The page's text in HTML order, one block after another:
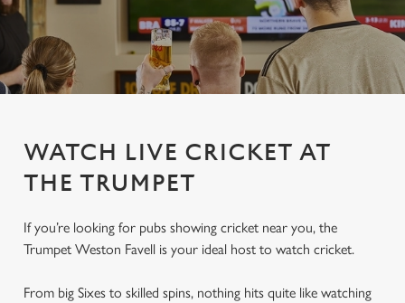
WATCH LIVE CRICKET AT
THE TRUMPET
If you’re looking for pubs showing cricket near you, the
Trumpet Weston Favell is your ideal host to watch cricket.
From big Sixes to skilled spins, nothing hits quite like watching